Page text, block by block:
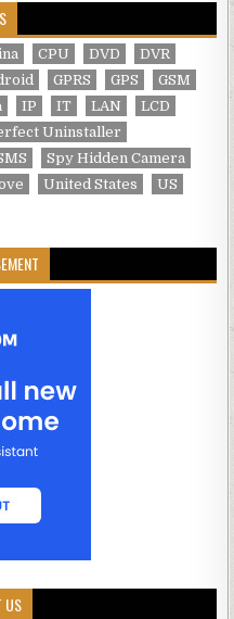
CPU DVD
DVR
GPRS GPS
GSM
IP IT LAN
LCD
Uninstaller
Spy Hidden Camera
United States
US
US